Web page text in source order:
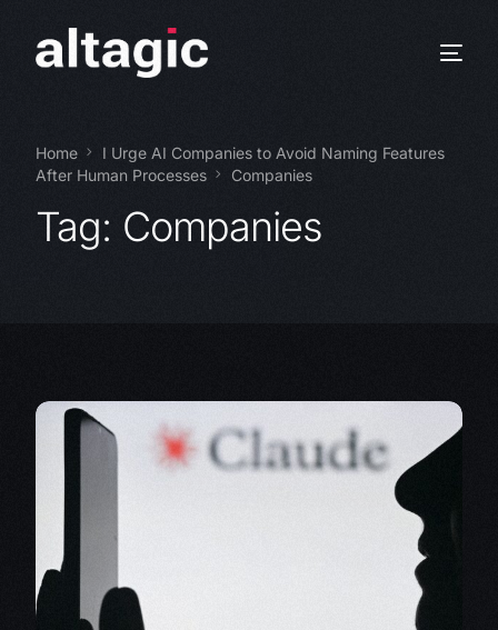
Home
I Urge AI Companies to Avoid Naming Features
After Human Processes
Companies
Tag: Companies